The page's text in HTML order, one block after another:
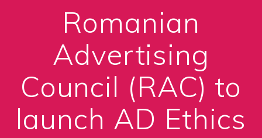
Romanian
Advertising
Council (RAC) to
launch AD Ethics